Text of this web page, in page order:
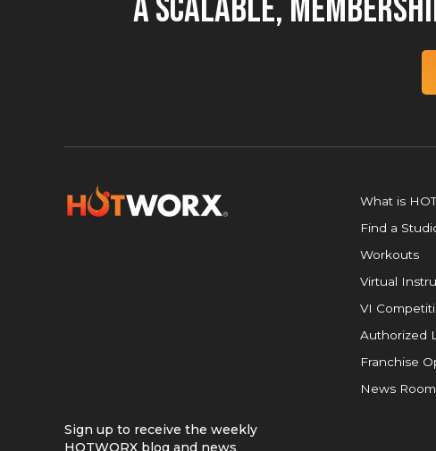
A Scalable,
What is
Find a
Workouts
Virtual
VI
Authorized
Franchise
News Room
Sign up to receive the weekly
HOTWORX blog and news